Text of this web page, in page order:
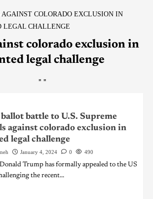
AGAINST COLORADO EXCLUSION IN
LEGAL CHALLENGE
colorado exclusion in
legal challenge
" "
battle to U.S. Supreme
against colorado exclusion in
legal challenge
January 4, 2024 0 490
Trump has formally appealed to the US
the recent...